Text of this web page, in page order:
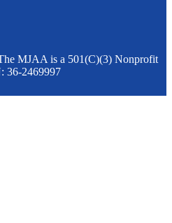
MJAA is a 501(C)(3) Nonprofit
36-2469997